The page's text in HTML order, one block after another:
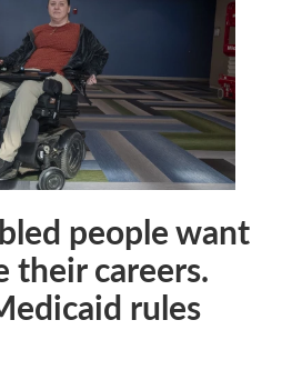
people want
their careers.
rules